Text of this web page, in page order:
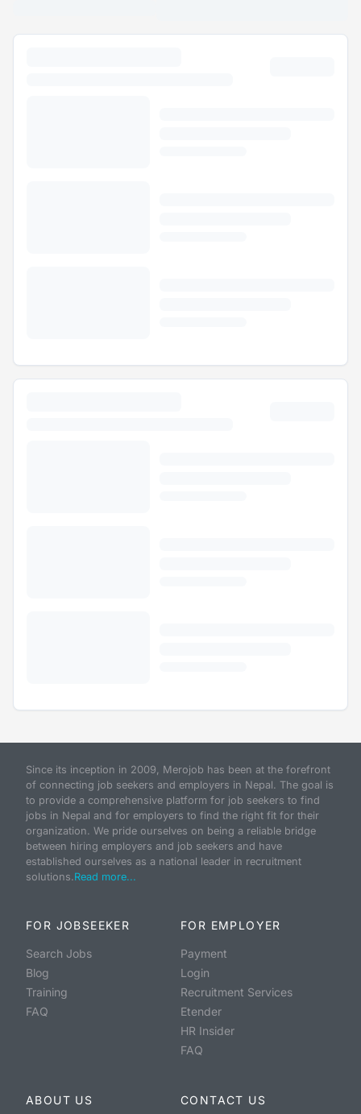
Since its inception in 2009, Merojob has been at the forefront
of connecting job seekers and employers in Nepal. The goal is
to provide a comprehensive platform for job seekers to find
jobs in Nepal and for employers to find the right fit for their
organization. We pride ourselves on being a reliable bridge
between hiring employers and job seekers and have
established ourselves as a national leader in recruitment
solutions.Read more...
FOR JOBSEEKER
Search Jobs
Blog
Training
FAQ
FOR EMPLOYER
Payment
Login
Recruitment Services
Etender
HR Insider
FAQ
ABOUT US CONTACT US